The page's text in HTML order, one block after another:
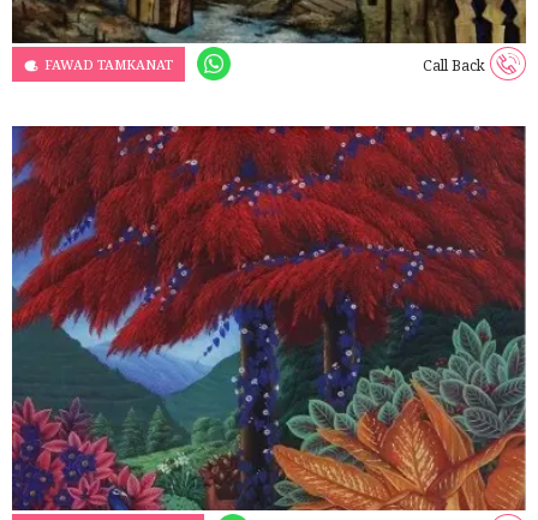
FAWAD TAMKANAT Call Back